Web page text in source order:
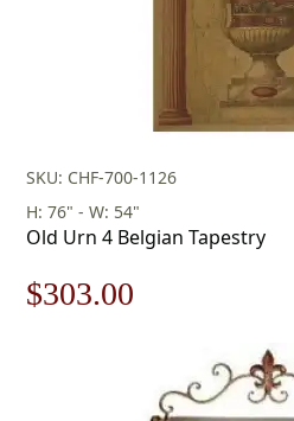
SKU: CHF-700-1126
H: 76" - W: 54"
Old Urn 4 Belgian Tapestry
Original
$303.00
is: